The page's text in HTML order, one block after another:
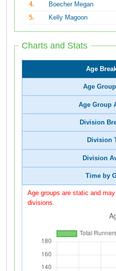
4.
Boecher Megan
5.
Kelly Magoon
Charts and Stats
Age
Age
Age Group
Division
Division
Division
Time by
Age groups are static and
divisions.